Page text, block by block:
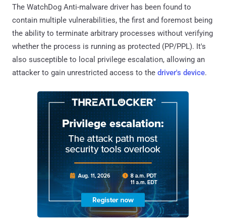
The WatchDog Anti-malware driver has been found to
contain multiple vulnerabilities, the first and foremost being
the ability to terminate arbitrary processes without verifying
whether the process is running as protected (PP/PPL). It's
also susceptible to local privilege escalation, allowing an
attacker to gain unrestricted access to the driver's device.